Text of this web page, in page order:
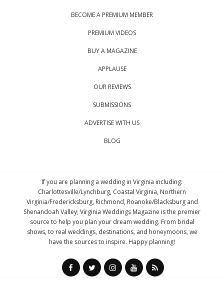
BECOME A PREMIUM MEMBER
PREMIUM VIDEOS
BUY A MAGAZINE
APPLAUSE
OUR REVIEWS
SUBMISSIONS
ADVERTISE WITH US
BLOG
If you are planning a wedding in Virginia including:
Charlottesville/Lynchburg, Coastal Virginia, Northern
Virginia/Fredericksburg, Richmond, Roanoke/Blacksburg and
Shenandoah Valley; Virginia Weddings Magazine is the premier
source to help you plan your dream wedding. From bridal
shows, to real weddings, destinations, and honeymoons, we
have the sources to inspire. Happy planning!